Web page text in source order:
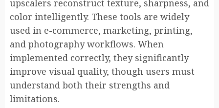
upscalers reconstruct texture, sharpness, and
color intelligently. These tools are widely
used in e-commerce, marketing, printing,
and photography workflows. When
implemented correctly, they significantly
improve visual quality, though users must
understand both their strengths and
limitations.